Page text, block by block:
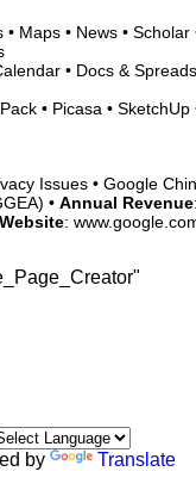
Maps • News • Scholar
• Docs &
• Picasa • SketchUp
Issues • Google
• Annual Revenue
Website:
by Translate